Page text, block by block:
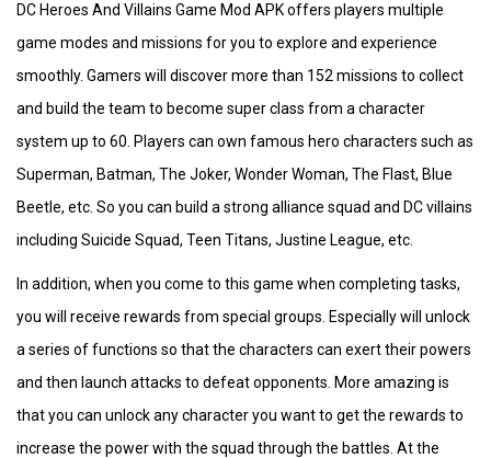
DC Heroes And Villains Game Mod APK offers players multiple
game modes and missions for you to explore and experience
smoothly. Gamers will discover more than 152 missions to collect
and build the team to become super class from a character
system up to 60. Players can own famous hero characters such as
Superman, Batman, The Joker, Wonder Woman, The Flast, Blue
Beetle, etc. So you can build a strong alliance squad and DC villains
including Suicide Squad, Teen Titans, Justine League, etc.
In addition, when you come to this game when completing tasks,
you will receive rewards from special groups. Especially will unlock
a series of functions so that the characters can exert their powers
and then launch attacks to defeat opponents. More amazing is
that you can unlock any character you want to get the rewards to
increase the power with the squad through the battles. At the